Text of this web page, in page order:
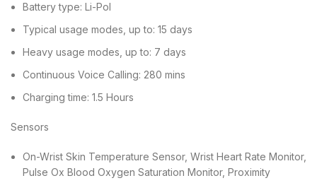
Battery type: Li-Pol
Typical usage modes, up to: 15 days
Heavy usage modes, up to: 7 days
Continuous Voice Calling: 280 mins
Charging time: 1.5 Hours
Sensors
On-Wrist Skin Temperature Sensor, Wrist Heart Rate Monitor,
Pulse Ox Blood Oxygen Saturation Monitor, Proximity